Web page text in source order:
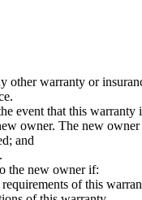
warranty or
event that this warranty
owner. The new owner
and
the new owner if:
of this